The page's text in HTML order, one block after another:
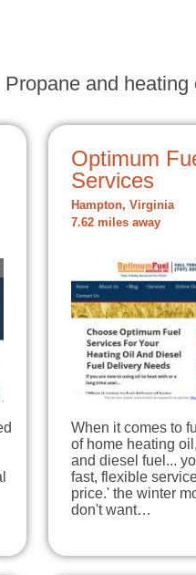
Propane and
Optimum
Services
Hampton, Virginia
7.62 miles away
When it comes to
of home heating
and diesel fuel...
fast, flexible
price.' the winter
don't want…